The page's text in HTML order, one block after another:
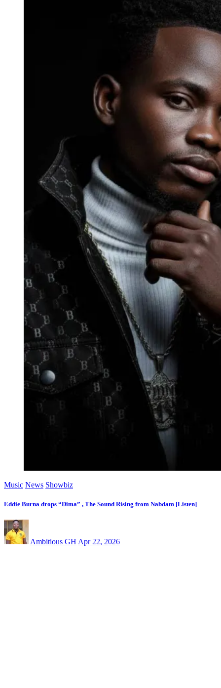
Music News Showbiz
Eddie Burna drops “Dima” , The Sound Rising from Nabdam [Listen]
Ambitious GH Apr 22, 2026